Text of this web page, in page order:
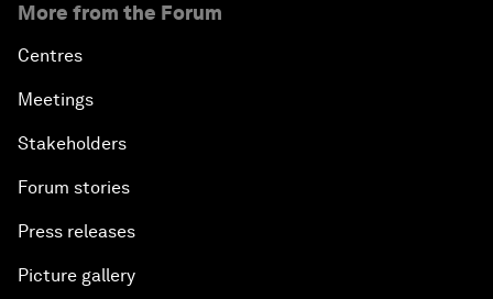
More from the Forum
Centres
Meetings
Stakeholders
Forum stories
Press releases
Picture gallery